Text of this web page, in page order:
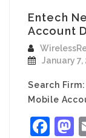
Entech
Account
January 7,
Search
Mobile